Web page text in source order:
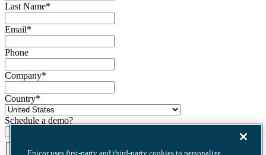
Last Name*
Email*
Phone
Company*
Country*
Schedule a demo?
Epicor uses first-party and third-party cookies to personalize